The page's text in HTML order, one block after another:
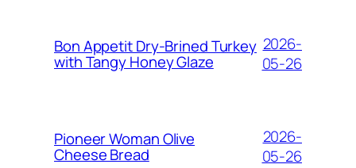
Bon Appetit Dry-Brined Turkey
with Tangy Honey Glaze
2026-
05-26
Pioneer Woman Olive
Cheese Bread
2026-
05-26